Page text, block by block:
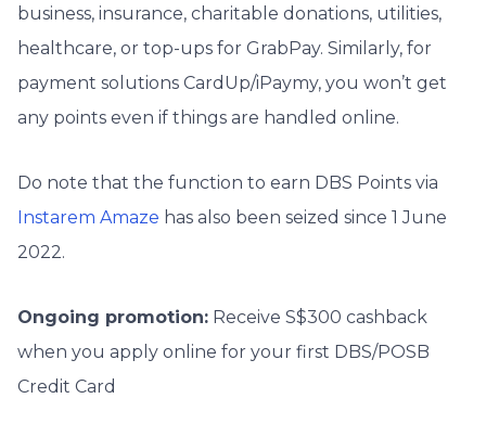
business, insurance, charitable donations, utilities,
healthcare, or top-ups for GrabPay. Similarly, for
payment solutions CardUp/iPaymy, you won’t get
any points even if things are handled online.
Do note that the function to earn DBS Points via
Instarem Amaze has also been seized since 1 June
2022.
Ongoing promotion: Receive S$300 cashback
when you apply online for your first DBS/POSB
Credit Card